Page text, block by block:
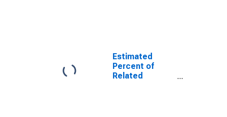
17 in Families in
Poverty for
Leslie County,
KY
Estimated
Percent of
Related